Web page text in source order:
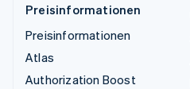
Preisinformationen
Preisinformationen
Atlas
Authorization Boost